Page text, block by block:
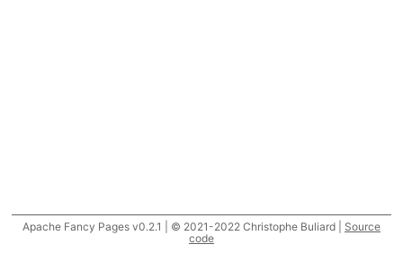
Apache Fancy Pages v0.2.1 | © 2021-2022 Christophe Buliard | Source
code